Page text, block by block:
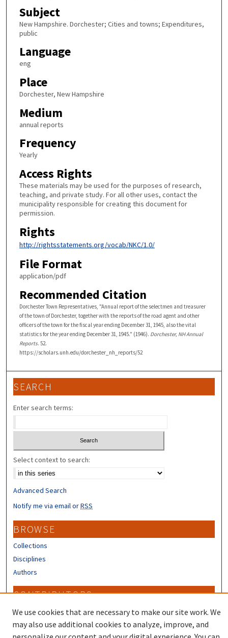
Subject
New Hampshire. Dorchester; Cities and towns; Expenditures,
public
Language
eng
Place
Dorchester, New Hampshire
Medium
annual reports
Frequency
Yearly
Access Rights
These materials may be used for the purposes of research,
teaching, and private study. For all other uses, contact the
municipality responsible for creating this document for
permission.
Rights
http://rightsstatements.org/vocab/NKC/1.0/
File Format
application/pdf
Recommended Citation
Dorchester Town Representatives, "Annual report of the selectmen and treasurer
of the town of Dorchester, together with the reports of the road agent and other
officers of the town for the fiscal year ending December 31, 1945, also the vital
statistics for the year ending December 31, 1945." (1946). Dorchester, NH Annual
Reports. 52.
https://scholars.unh.edu/dorchester_nh_reports/52
SEARCH
Enter search terms:
Select context to search:
Advanced Search
Notify me via email orRSS
BROWSE
Collections
Disciplines
Authors
CONTRIBUTORS
Author FAQ
We use cookies that are necessary to make our site work. We
may also use additional cookies to analyze, improve, and